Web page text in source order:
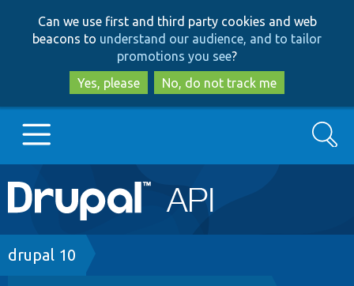
to
main
content
to
search
Can we use first and third party cookies and web
beacons to understand our audience, and to tailor
promotions you see?
Yes, please
No, do not track me
Main
navigation
Go to Drupal.org
Drupal 7
Search
Breadcrumb
drupal 10